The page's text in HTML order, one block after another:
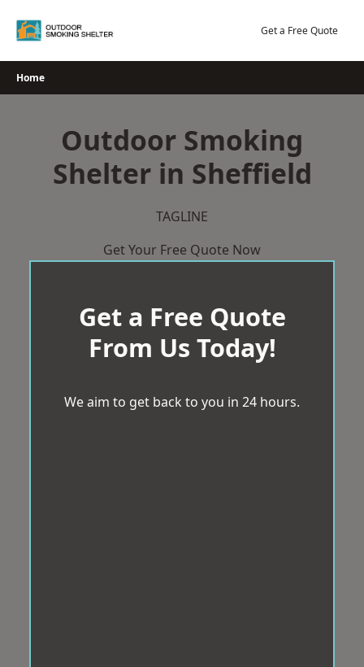
Get a Free Quote
Home
Outdoor Smoking
Shelter in Sheffield
TAGLINE
Get Your Free Quote Now
Get a Free Quote
From Us Today!
We aim to get back to you in 24 hours.